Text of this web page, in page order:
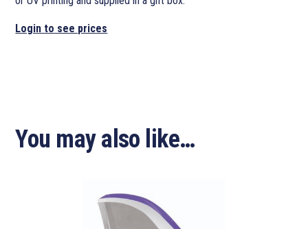
Login to see prices
You may also like…